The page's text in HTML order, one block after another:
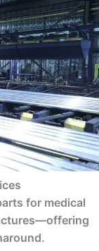
for medical